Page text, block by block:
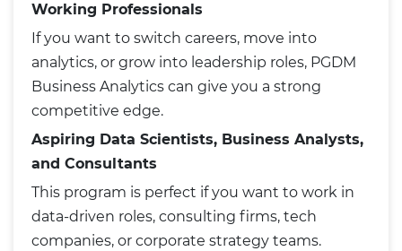
Working Professionals
If you want to switch careers, move into
analytics, or grow into leadership roles, PGDM
Business Analytics can give you a strong
competitive edge.
Aspiring Data Scientists, Business Analysts,
and Consultants
This program is perfect if you want to work in
data-driven roles, consulting firms, tech
companies, or corporate strategy teams.